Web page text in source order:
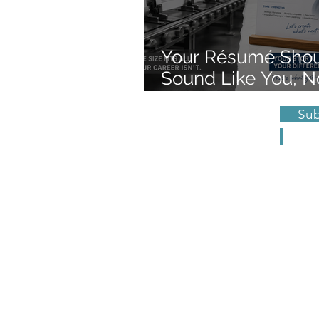
Your Résumé
Sound Like You,